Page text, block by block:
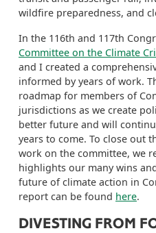
wildfire preparedness, and
In the 116th and 117th
Committee on the Climate
and I created a
informed by years of work.
roadmap for members of
jurisdictions as we create
better future and will
years to come. To close out
work on the committee, we
highlights our many wins
future of climate action in
report can be found here.
DIVESTING FROM